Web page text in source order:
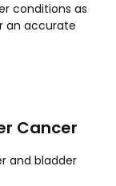
conditions as
an accurate
Cancer
and bladder